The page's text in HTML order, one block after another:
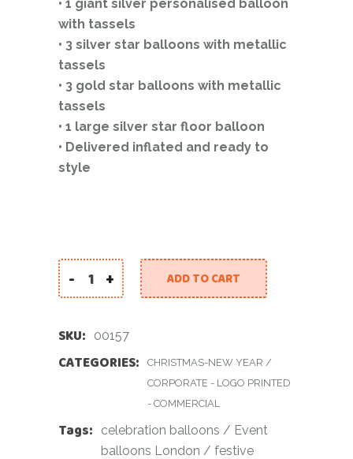
• 1 giant silver personalised balloon
with tassels
• 3 silver star balloons with metallic
tassels
• 3 gold star balloons with metallic
tassels
• 1 large silver star floor balloon
• Delivered inflated and ready to
style
New Year Silver Set quantity
- + ADD TO CART
SKU: 00157
CATEGORIES: CHRISTMAS-NEW YEAR /
CORPORATE - LOGO PRINTED
- COMMERCIAL
Tags: celebration balloons / Event
balloons London / festive